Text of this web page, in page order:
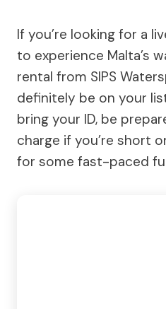
If you’re looking for a
to experience Malta’s
rental from SIPS
definitely be on your
bring your ID, be
charge if you’re short
for some fast-paced